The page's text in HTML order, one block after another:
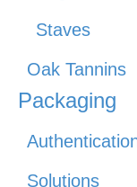
Staves
Oak Tannins
Packaging
Solutions